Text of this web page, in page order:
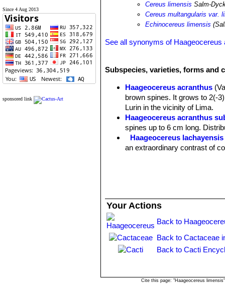
Since 4 Aug 2013
sponsored link
Cereus limensis Salm-
Cereus multangularis var.
Echinocereus limensis
See all synonyms of Haageocereus
Subspecies, varieties, forms and
Haageocereus acranthus
brown spines. It grows to 2(-
Lurin in the vicinity of Lima.
Haageocereus acranthus
spines up to 6 cm long.
Haageocereus lachayensis
an extraordinary contrast of
Your Actions
Back to
Back to Cactaceae
Back to Cacti
Cite this page: "Haageocereus